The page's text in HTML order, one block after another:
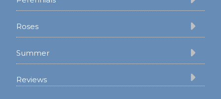
Roses
Summer
Reviews